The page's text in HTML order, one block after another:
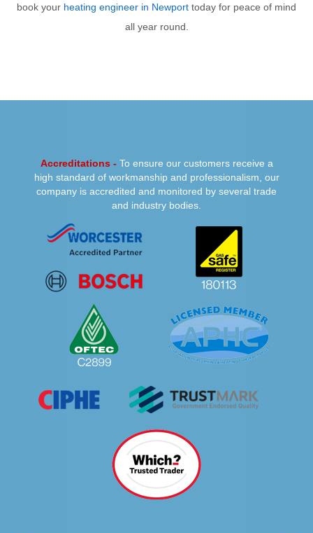
book your heating engineer in Newport today for peace of mind
all year round.
PREVIOUS NEXT
Accreditations - To ensure our customers receive a
high standard of workmanship and professionalism, our
company is accredited and monitored by several trade
and industry bodies.